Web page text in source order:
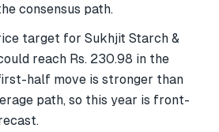
consensus path.
target for Sukhjit Starch &
reach Rs. 230.98 in the
half move is stronger than
path, so this year is front-